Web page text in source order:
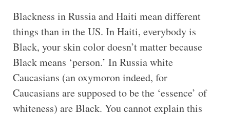
Blackness in Russia and Haiti mean different
things than in the US. In Haiti, everybody is
Black, your skin color doesn’t matter because
Black means ‘person.’ In Russia white
Caucasians (an oxymoron indeed, for
Caucasians are supposed to be the ‘essence’ of
whiteness) are Black. You cannot explain this